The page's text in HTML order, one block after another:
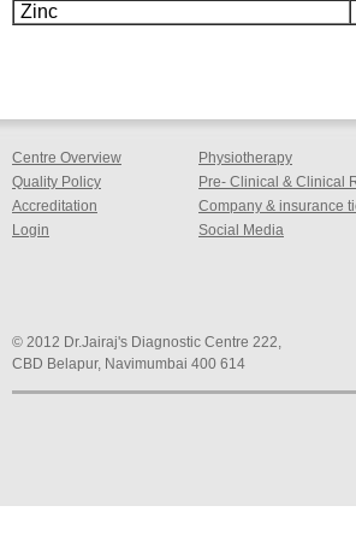
Zinc
Centre Overview
Quality Policy
Accreditation
Login
Physiotherapy
Pre- Clinical & Clinical
Company & insurance
Social Media
© 2012 Dr.Jairaj's Diagnostic Centre 222,
CBD Belapur, Navimumbai 400 614